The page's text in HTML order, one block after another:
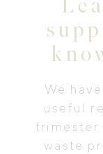
We
useful
trimester
waste